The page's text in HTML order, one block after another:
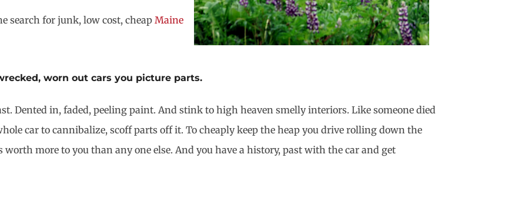
search for junk, low cost, cheap Maine
worn out cars you picture parts.
Dented in, faded, peeling paint. And stink to high heaven smelly interiors. Like someone died
car to cannibalize, scoff parts off it. To cheaply keep the heap you drive rolling down the
more to you than any one else. And you have a history, past with the car and get